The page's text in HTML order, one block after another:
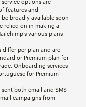
options are
features and
broadly available soon
relied on in making a
various plans
per plan and are
or Premium plan for
Onboarding services
for Premium
both email and SMS
campaigns from